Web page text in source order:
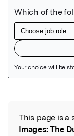
Read the
This page is a
Images: The